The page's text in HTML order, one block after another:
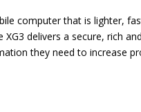
computer that is lighter,
delivers a secure, rich
they need to increase